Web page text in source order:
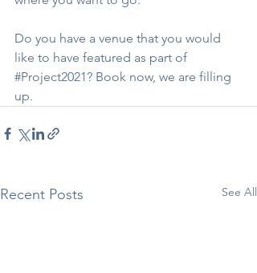
Do you have a venue that you would
like to have featured as part of
#Project2021? Book now, we are filling
up.
Recent Posts See All